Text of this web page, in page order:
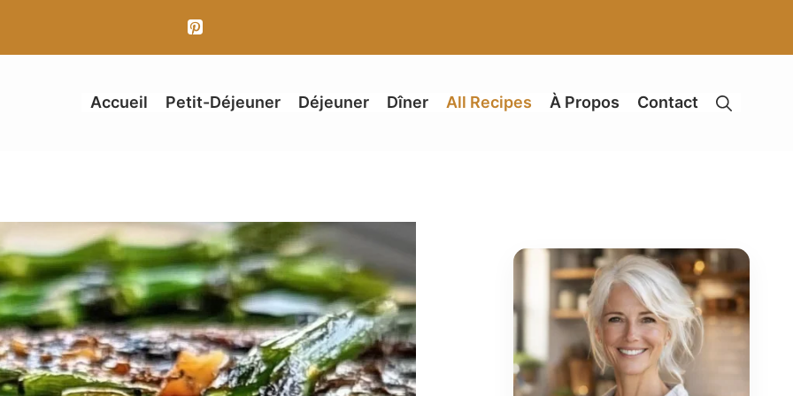
Accueil Petit-Déjeuner Déjeuner Dîner All Recipes À Propos Contact